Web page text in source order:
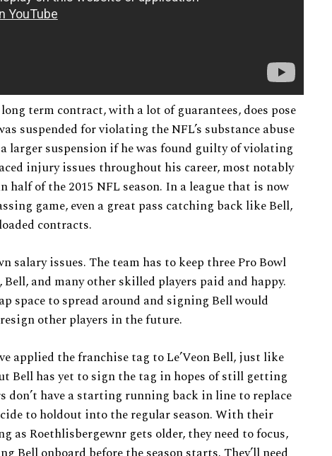
term contract, with a lot of guarantees, does pose
suspended for violating the NFL’s substance abuse
a larger suspension if he was found guilty of violating
injury issues throughout his career, most notably
half of the 2015 NFL season. In a league that is now
game, even a great pass catching back like Bell,
contracts.
salary issues. The team has to keep three Pro Bowl
and many other skilled players paid and happy.
space to spread around and signing Bell would
other players in the future.
applied the franchise tag to Le’Veon Bell, just like
Bell has yet to sign the tag in hopes of still getting
don’t have a starting running back in line to replace
to holdout into the regular season. With their
as Roethlisbergewnr gets older, they need to focus,